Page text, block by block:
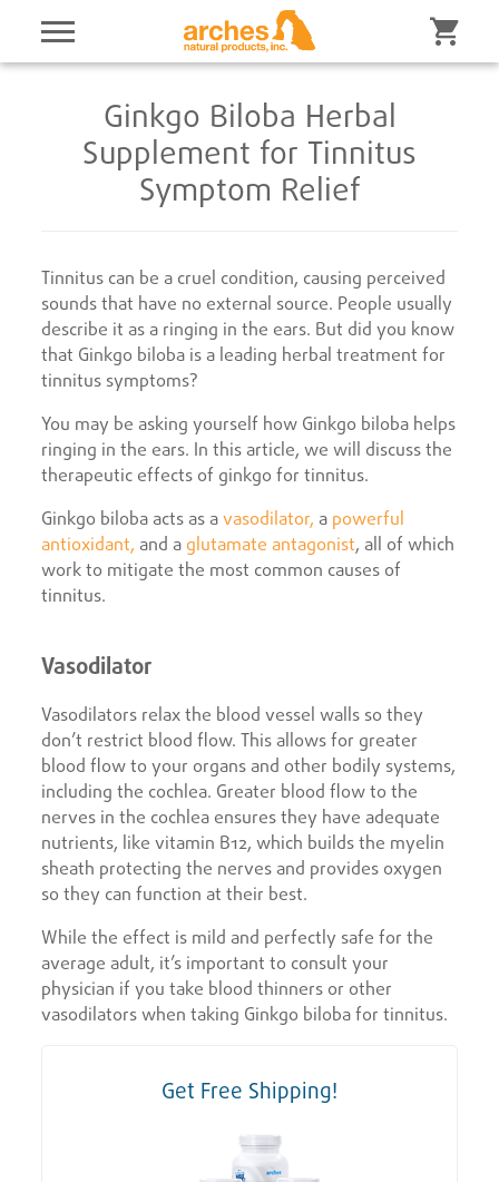
Ginkgo Biloba Herbal
Supplement for Tinnitus
Symptom Relief
Tinnitus can be a cruel condition, causing perceived
sounds that have no external source. People usually
describe it as a ringing in the ears. But did you know
that Ginkgo biloba is a leading herbal treatment for
tinnitus symptoms?
You may be asking yourself how Ginkgo biloba helps
ringing in the ears. In this article, we will discuss the
therapeutic effects of ginkgo for tinnitus.
Ginkgo biloba acts as a vasodilator, a powerful
antioxidant, and a glutamate antagonist, all of which
work to mitigate the most common causes of
tinnitus.
Vasodilator
Vasodilators relax the blood vessel walls so they
don’t restrict blood flow. This allows for greater
blood flow to your organs and other bodily systems,
including the cochlea. Greater blood flow to the
nerves in the cochlea ensures they have adequate
nutrients, like vitamin B12, which builds the myelin
sheath protecting the nerves and provides oxygen
so they can function at their best.
While the effect is mild and perfectly safe for the
average adult, it’s important to consult your
physician if you take blood thinners or other
vasodilators when taking Ginkgo biloba for tinnitus.
Get Free Shipping!